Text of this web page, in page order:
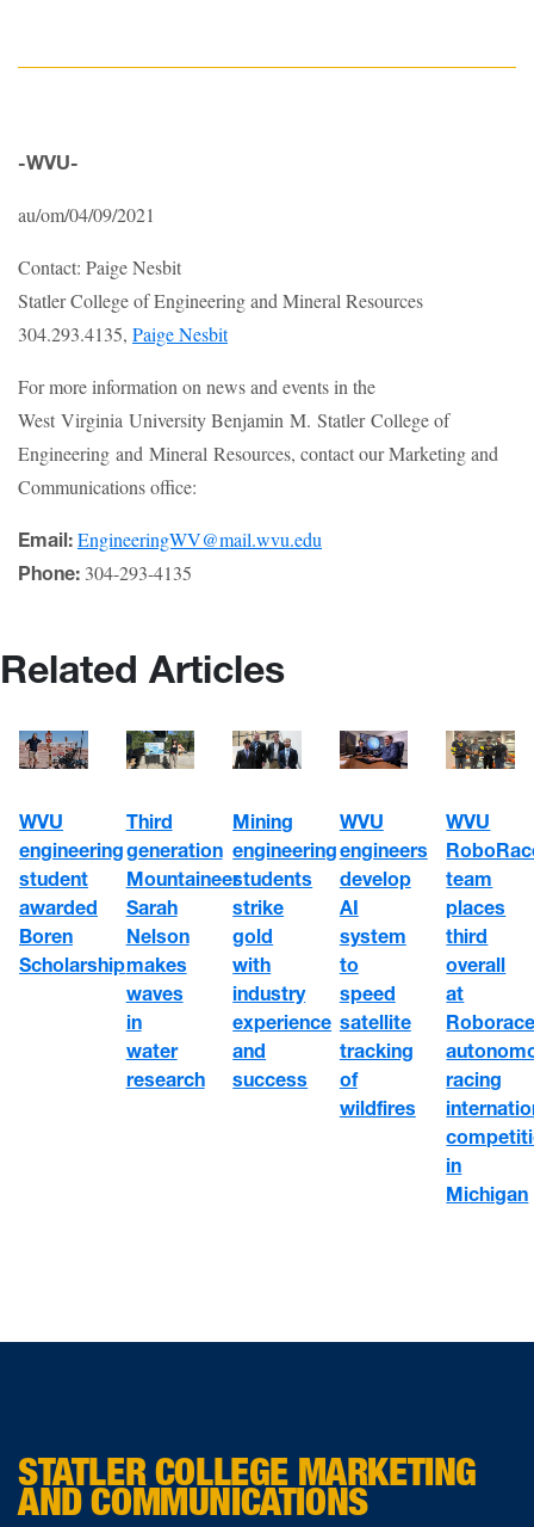
-WVU-
au/om/04/09/2021
Contact: Paige Nesbit
Statler College of Engineering and Mineral Resources
304.293.4135, Paige Nesbit
For more information on news and events in the
West Virginia University Benjamin M. Statler College of
Engineering and Mineral Resources, contact our Marketing and
Communications office:
Email: EngineeringWV@mail.wvu.edu
Phone: 304-293-4135
Related Articles
WVU
engineering
student
awarded
Boren
Scholarship
Third
generation
Mountaineer
Sarah
Nelson
makes
waves
in
water
research
Mining
engineering
students
strike
gold
with
industry
experience
and
success
WVU
engineers
develop
AI
system
to
speed
satellite
tracking
of
wildfires
WVU
team
places
third
overall
at
racing
in
Michigan
STATLER COLLEGE MARKETING
AND COMMUNICATIONS